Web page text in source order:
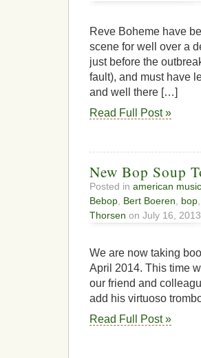
News
Reve Boheme have
scene for well over a
just before the
fault), and must have
and well there […]
Read Full Post »
New Bop Soup
Posted in american music
Bebop Bert Boeren bop
Thorsen on July 16,
We are now taking
April 2014. This time
our friend and
add his virtuoso
Read Full Post »